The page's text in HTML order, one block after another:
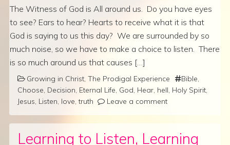
The Witness of God is All around us. Do you have eyes
to see? Ears to hear? Hearts to receive what it is that
God is saying to us this day? We are surrounded by so
much noise, so we have to make a choice to listen. There
is so much around us that causes […]
Growing in Christ The Prodigal Experience Bible
Choose Decision Eternal Life God Hear hell Holy Spirit
Jesus Listen love ,truth Leave a comment
Learning to Listen, Learning